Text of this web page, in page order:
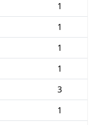
1
1
1
1
3
1